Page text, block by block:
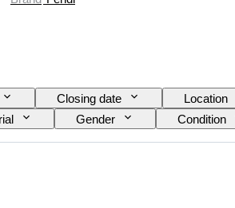
Closing date Location
Gender Condition
Model Shoe size